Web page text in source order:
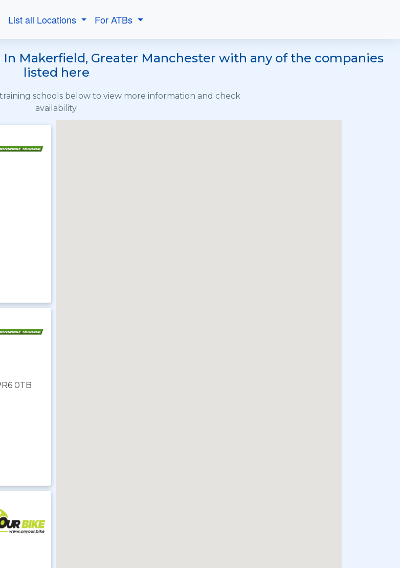
List all Locations For ATBs
Makerfield, Greater Manchester with any of the companies
listed here
schools below to view more information and check
availability.
0TB